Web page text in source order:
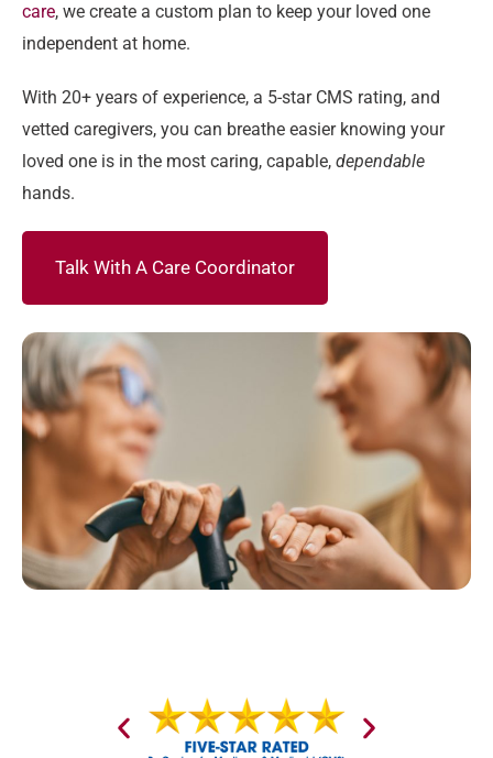
care, we create a custom plan to keep your loved one
independent at home.
With 20+ years of experience, a 5-star CMS rating, and
vetted caregivers, you can breathe easier knowing your
loved one is in the most caring, capable, dependable
hands.
Talk With A Care Coordinator